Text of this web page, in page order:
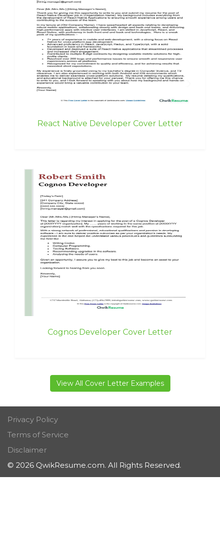
React Native Developer Cover Letter
Cognos Developer Cover Letter
View All Cover Letter Examples
Privacy Policy
Terms of Service
Disclaimer
© 2026 QwikResume.com. All Rights Reserved.